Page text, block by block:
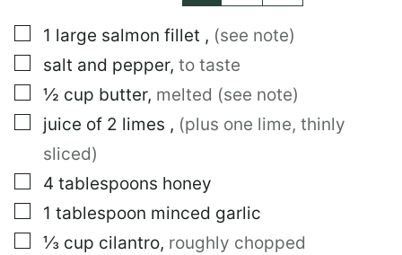
E
▢
1 large salmon fillet , (see note)
▢
salt and pepper, to taste
▢
½ cup butter, melted (see note)
▢
juice of 2 limes , (plus one lime, thinly
sliced)
▢
4 tablespoons honey
▢
1 tablespoon minced garlic
▢
⅓ cup cilantro, roughly chopped